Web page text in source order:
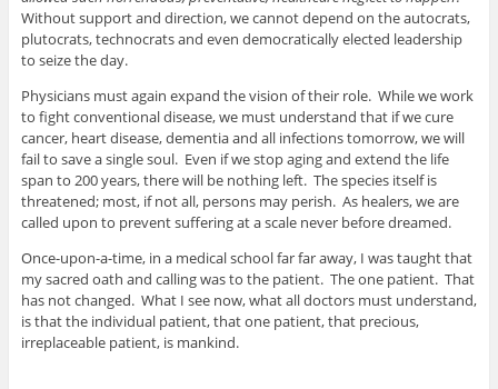
Without support and direction, we cannot depend on the autocrats,
plutocrats, technocrats and even democratically elected leadership
to seize the day.
Physicians must again expand the vision of their role. While we work
to fight conventional disease, we must understand that if we cure
cancer, heart disease, dementia and all infections tomorrow, we will
fail to save a single soul. Even if we stop aging and extend the life
span to 200 years, there will be nothing left. The species itself is
threatened; most, if not all, persons may perish. As healers, we are
called upon to prevent suffering at a scale never before dreamed.
Once-upon-a-time, in a medical school far far away, I was taught that
my sacred oath and calling was to the patient. The one patient. That
has not changed. What I see now, what all doctors must understand,
is that the individual patient, that one patient, that precious,
irreplaceable patient, is mankind.